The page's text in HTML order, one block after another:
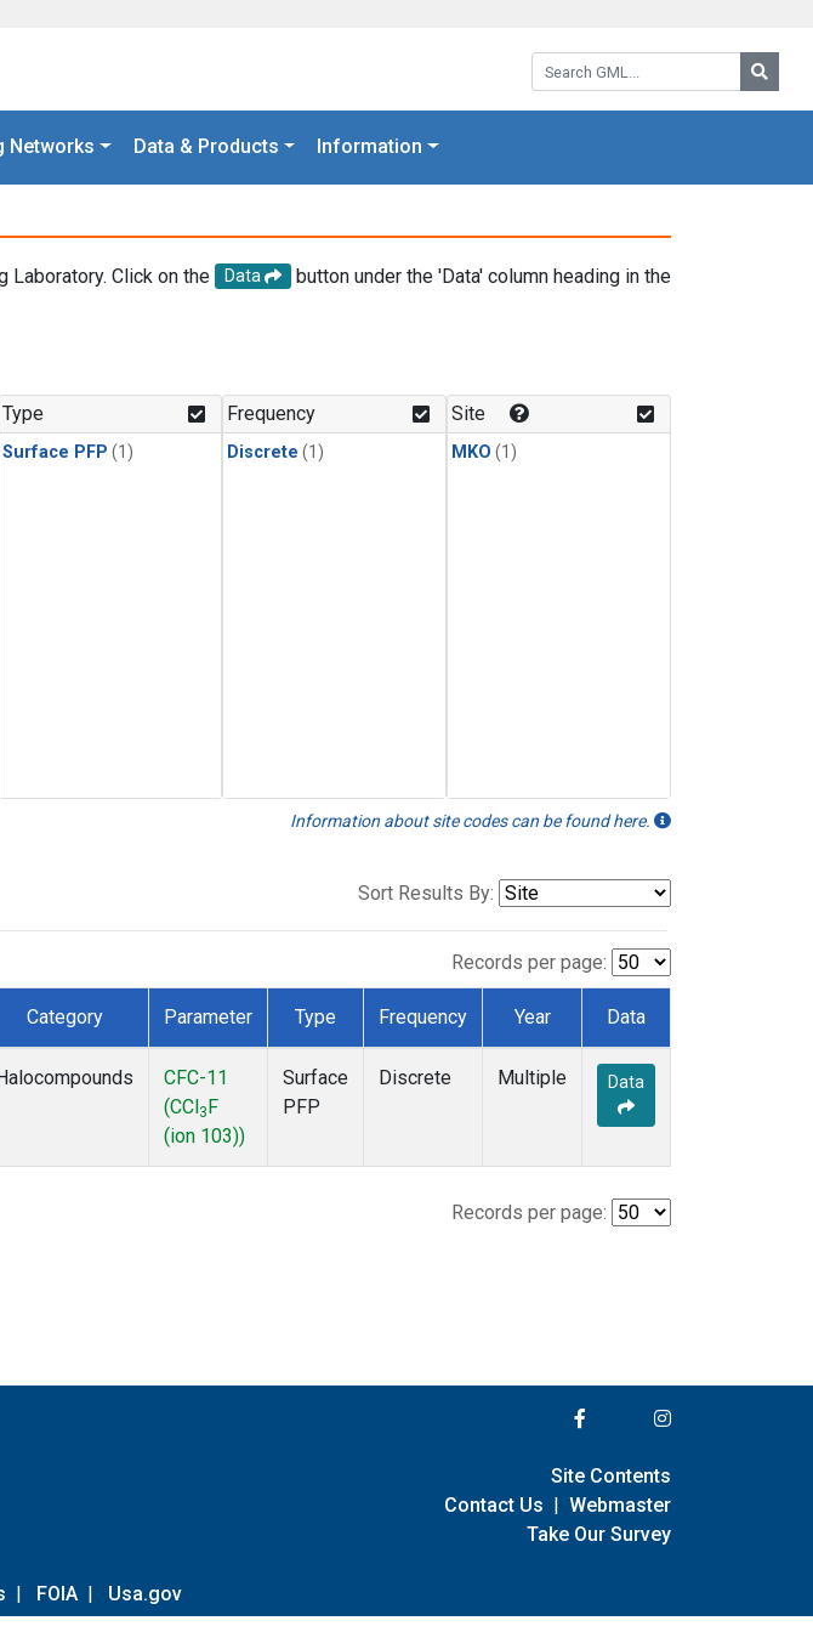
Search GML:
Networks Data & Products Information
Click on the Data
button under the 'Data' column heading in the
Type
Surface PFP (1)
Frequency
Discrete (1)
Site
MKO (1)
Information about site codes can be found here.
Sort Results By:
Records per page:
Category Parameter Type Frequency Year Data
Halocompounds
CFC-11
(CCl 3 F
(ion 103))
Surface
PFP
Discrete Multiple Data
Records per page:
| FOIA | Usa.gov
Site Contents
Contact Us | Webmaster
Take Our Survey